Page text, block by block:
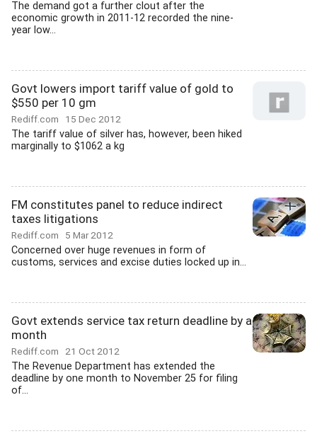
The demand got a further clout after the
economic growth in 2011-12 recorded the nine-
year low...
Govt lowers import tariff value of gold to
$550 per 10 gm
Rediff.com 15 Dec 2012
The tariff value of silver has, however, been hiked
marginally to $1062 a kg
FM constitutes panel to reduce indirect
taxes litigations
Rediff.com 5 Mar 2012
Concerned over huge revenues in form of
customs, services and excise duties locked up in...
Govt extends service tax return deadline by a
month
Rediff.com 21 Oct 2012
The Revenue Department has extended the
deadline by one month to November 25 for filing
of...